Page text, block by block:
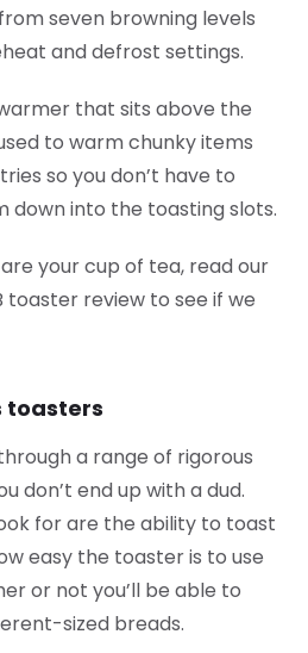
seven browning levels
and defrost settings.
that sits above the
to warm chunky items
so you don’t have to
down into the toasting slots.
your cup of tea, read our
toaster review to see if we
toasters
a range of rigorous
don’t end up with a dud.
for are the ability to toast
easy the toaster is to use
or not you’ll be able to
sized breads.